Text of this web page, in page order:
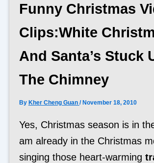
Funny Christmas
Clips:White
And Santa’s Stuck
The Chimney
By Kher Cheng Guan /November 18, 2010
Yes, Christmas season is in
am already in the Christmas
singing those heart-warming